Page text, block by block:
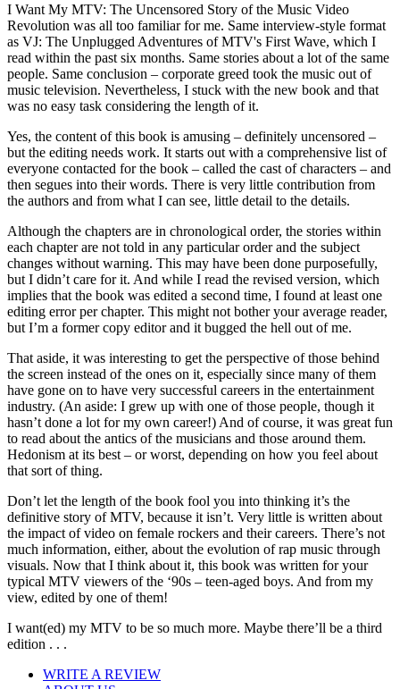
I Want My MTV: The Uncensored Story of the Music Video
Revolution was all too familiar for me. Same interview-style format
as VJ: The Unplugged Adventures of MTV's First Wave, which I
read within the past six months. Same stories about a lot of the same
people. Same conclusion – corporate greed took the music out of
music television. Nevertheless, I stuck with the new book and that
was no easy task considering the length of it.
Yes, the content of this book is amusing – definitely uncensored –
but the editing needs work. It starts out with a comprehensive list of
everyone contacted for the book – called the cast of characters – and
then segues into their words. There is very little contribution from
the authors and from what I can see, little detail to the details.
Although the chapters are in chronological order, the stories within
each chapter are not told in any particular order and the subject
changes without warning. This may have been done purposefully,
but I didn’t care for it. And while I read the revised version, which
implies that the book was edited a second time, I found at least one
editing error per chapter. This might not bother your average reader,
but I’m a former copy editor and it bugged the hell out of me.
That aside, it was interesting to get the perspective of those behind
the screen instead of the ones on it, especially since many of them
have gone on to have very successful careers in the entertainment
industry. (An aside: I grew up with one of those people, though it
hasn’t done a lot for my own career!) And of course, it was great fun
to read about the antics of the musicians and those around them.
Hedonism at its best – or worst, depending on how you feel about
that sort of thing.
Don’t let the length of the book fool you into thinking it’s the
definitive story of MTV, because it isn’t. Very little is written about
the impact of video on female rockers and their careers. There’s not
much information, either, about the evolution of rap music through
visuals. Now that I think about it, this book was written for your
typical MTV viewers of the ‘90s – teen-aged boys. And from my
view, edited by one of them!
I want(ed) my MTV to be so much more. Maybe there’ll be a third
edition . . .
WRITE A REVIEW